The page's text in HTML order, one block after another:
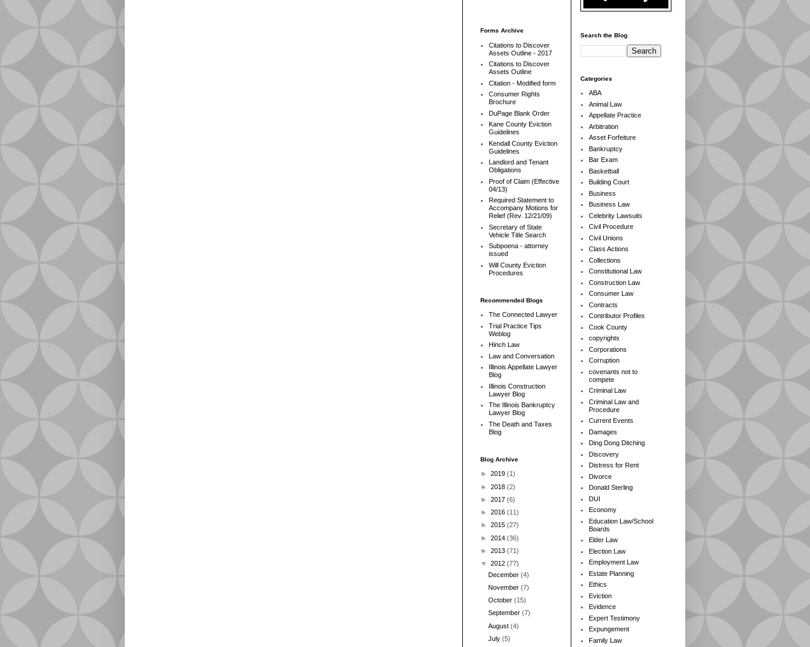
Forms Archive
Citations to Discover
Assets Outline - 2017
Citations to Discover
Assets Outline
Citation - Modified form
Consumer Rights
Brochure
DuPage Blank Order
Kane County Eviction
Guidelines
Kendall County Eviction
Guidelines
Landlord and Tenant
Obligations
Proof of Claim (Effective
04/13)
Required Statement to
Accompany Motions for
Relief (Rev. 12/21/09)
Secretary of State
Vehicle Title Search
Subpoena - attorney
issued
Will County Eviction
Procedures
Recommended Blogs
The Connected Lawyer
Trial Practice Tips
Weblog
Hinch Law
Law and Conversation
Illinois Appellate Lawyer
Blog
Illinois Construction
Lawyer Blog
The Illinois Bankruptcy
Lawyer Blog
The Death and Taxes
Blog
Blog Archive
► 2019 (1)
► 2018 (2)
► 2017 (6)
► 2016 (11)
► 2015 (27)
► 2014 (36)
► 2013 (71)
▼ 2012 (77)
December(4)
November(7)
October(15)
September(7)
August(4)
July(5)
Search the Blog
Categories
ABA
Animal Law
Appellate Practice
Arbitration
Asset Forfeiture
Bankruptcy
Bar Exam
Basketball
Building Court
Business
Business Law
Celebrity Lawsuits
Civil Procedure
Civil Unions
Class Actions
Collections
Constitutional Law
Construction Law
Consumer Law
Contracts
Contributor Profiles
Cook County
copyrights
Corporations
Corruption
covenants not to
compete
Criminal Law
Criminal Law and
Procedure
Current Events
Damages
Ding Dong Ditching
Discovery
Distress for Rent
Divorce
Donald Sterling
DUI
Economy
Education Law/School
Boards
Elder Law
Election Law
Employment Law
Estate Planning
Ethics
Eviction
Evidence
Expert Testimony
Expungement
Family Law